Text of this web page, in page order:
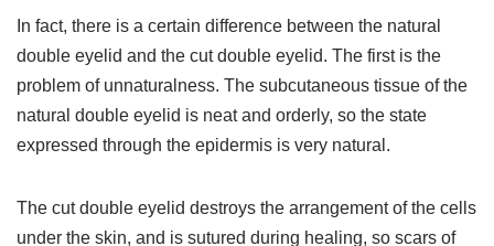
In fact, there is a certain difference between the natural
double eyelid and the cut double eyelid. The first is the
problem of unnaturalness. The subcutaneous tissue of the
natural double eyelid is neat and orderly, so the state
expressed through the epidermis is very natural.
The cut double eyelid destroys the arrangement of the cells
under the skin, and is sutured during healing, so scars of